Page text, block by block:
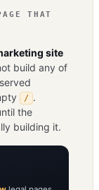
THAT
site
build any of
served
/ .
the
building it.